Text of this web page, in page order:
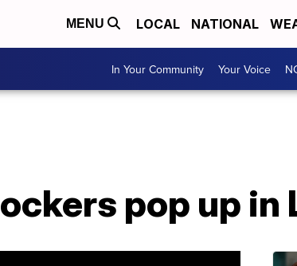
MENU LOCAL NATIONAL
In Your Community Your Voice
pop up in